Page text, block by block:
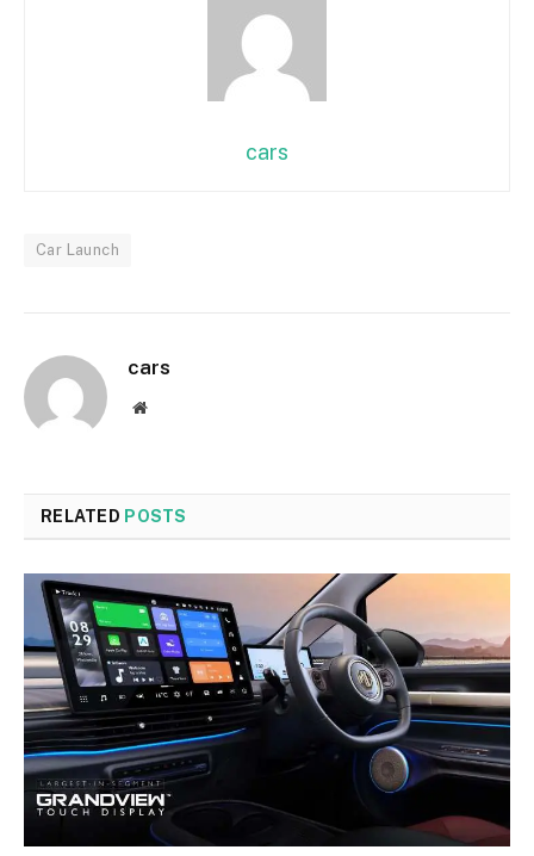
cars
Car Launch
cars
Website
RELATED POSTS